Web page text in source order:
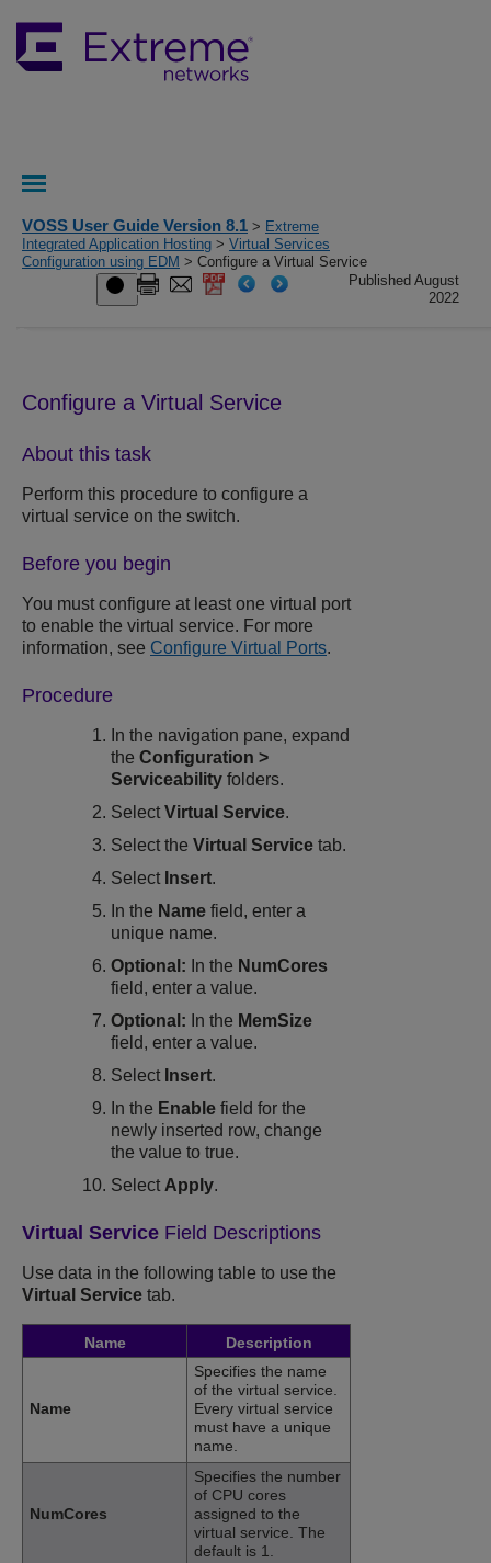
VOSS User Guide Version 8.1 > Extreme
Integrated Application Hosting > Virtual Services
Configuration using EDM > Configure a Virtual Service
Published August
2022
Configure a Virtual Service
About this task
Perform this procedure to configure a
virtual service on the switch.
Before you begin
You must configure at least one virtual port
to enable the virtual service. For more
information, see Configure Virtual Ports.
Procedure
In the navigation pane, expand
theConfiguration >
Serviceability folders.
SelectVirtual Service.
Select theVirtual Service tab.
Select Insert.
In the Name field, enter a
unique name.
Optional: In the NumCores
field, enter a value.
Optional: In the MemSize
field, enter a value.
Select Insert.
In the Enable field for the
newly inserted row, change
the value to true.
Select Apply.
Virtual Service Field Descriptions
Use data in the following table to use the
Virtual Service tab.
Name Description
Name
Specifies the name
of the virtual service.
Every virtual service
must have a unique
name.
NumCores
Specifies the number
of CPU cores
assigned to the
virtual service. The
default is 1.